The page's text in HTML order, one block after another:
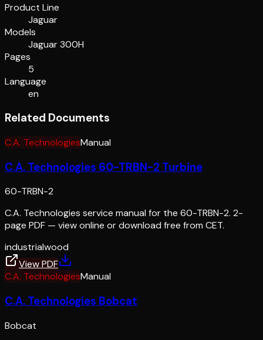
Product Line
Jaguar
Models
Jaguar 300H
Pages
5
Language
en
Related Documents
C.A. TechnologiesManual
C.A. Technologies 60-TRBN-2 Turbine
60-TRBN-2
C.A. Technologies service manual for the 60-TRBN-2. 2-
page PDF — view online or download free from CET.
industrialwood
View PDF
C.A. TechnologiesManual
C.A. Technologies Bobcat
Bobcat